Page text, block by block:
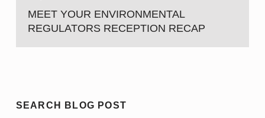
MEET YOUR ENVIRONMENTAL
REGULATORS RECEPTION RECAP
SEARCH BLOG POST